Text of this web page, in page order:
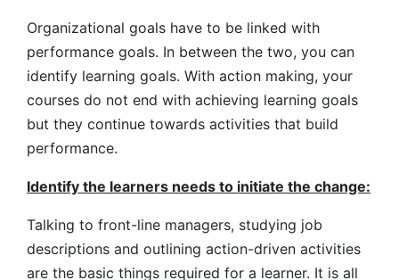
Organizational goals have to be linked with
performance goals. In between the two, you can
identify learning goals. With action making, your
courses do not end with achieving learning goals
but they continue towards activities that build
performance.
Identify the learners needs to initiate the change:
Talking to front-line managers, studying job
descriptions and outlining action-driven activities
are the basic things required for a learner. It is all